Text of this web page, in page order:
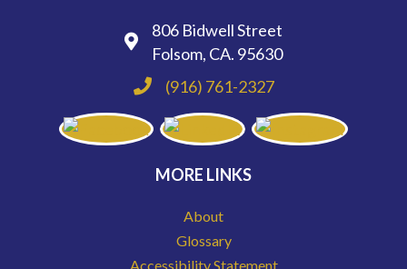
806 Bidwell Street
Folsom, CA. 95630
(916) 761-2327
MORE LINKS
About
Glossary
Accessibility Statement